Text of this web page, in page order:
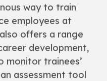
way to train
employees at
offers a range
development,
monitor trainees’
assessment tool